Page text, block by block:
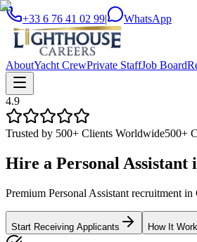
+33 6 76 41 02 99| WhatsApp
AboutYacht CrewPrivate StaffJob Board
4.9
Trusted by 500+ Clients Worldwide500+
Hire a Personal Assistant
Premium Personal Assistant recruitment
Start Receiving Applicants How It